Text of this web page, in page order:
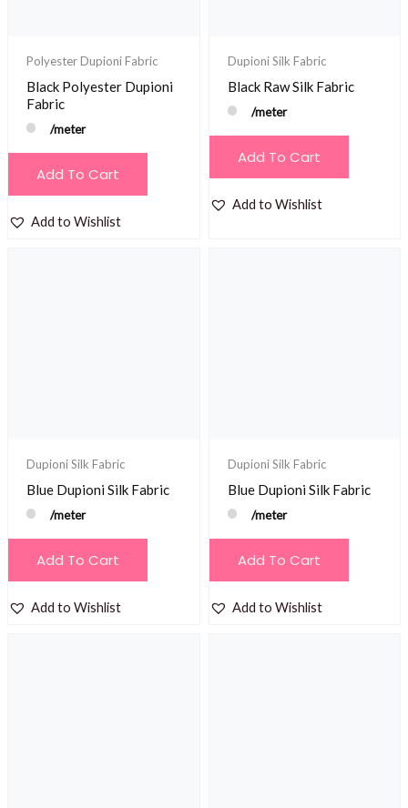
Polyester Dupioni Fabric
Black Polyester Dupioni
Fabric
/meter
Add To Cart
Add to Wishlist
Dupioni Silk Fabric
Black Raw Silk Fabric
/meter
Add To Cart
Add to Wishlist
Dupioni Silk Fabric
Blue Dupioni Silk Fabric
/meter
Add To Cart
Add to Wishlist
Dupioni Silk Fabric
Blue Dupioni Silk Fabric
/meter
Add To Cart
Add to Wishlist